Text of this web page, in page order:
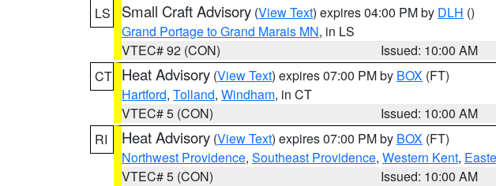
LS
Small Craft Advisory (View Text) expires 04:00 PM by DLH ()
Grand Portage to Grand Marais MN, in LS
VTEC# 92 (CON)
Issued: 10:00 AM
CT Heat Advisory (View Text) expires 07:00 PM by BOX (FT)
Hartford, Tolland, Windham, in CT
VTEC# 5 (CON)
Issued: 10:00 AM
RI
Heat Advisory (View Text) expires 07:00 PM by BOX (FT)
Northwest Providence, Southeast Providence, Western Kent,
VTEC# 5 (CON)
Issued: 10:00 AM